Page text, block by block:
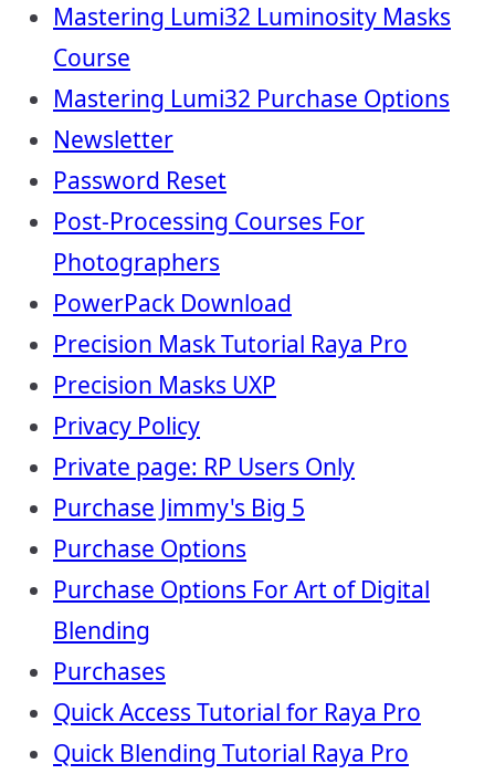
Mastering Lumi32 Luminosity Masks
Course
Mastering Lumi32 Purchase Options
Newsletter
Password Reset
Post-Processing Courses For
Photographers
PowerPack Download
Precision Mask Tutorial Raya Pro
Precision Masks UXP
Privacy Policy
Private page: RP Users Only
Purchase Jimmy's Big 5
Purchase Options
Purchase Options For Art of Digital
Blending
Purchases
Quick Access Tutorial for Raya Pro
Quick Blending Tutorial Raya Pro